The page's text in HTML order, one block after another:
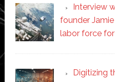
Interview
founder
labor force for
Digitizing